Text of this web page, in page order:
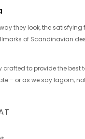
they look, the
of Scandinavian
to provide the
– or as we say lagom,